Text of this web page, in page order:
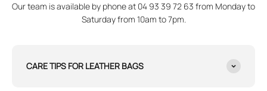
Our team is available by phone at 04 93 39 72 63 from Monday to
Saturday from 10am to 7pm.
CARE TIPS FOR LEATHER BAGS